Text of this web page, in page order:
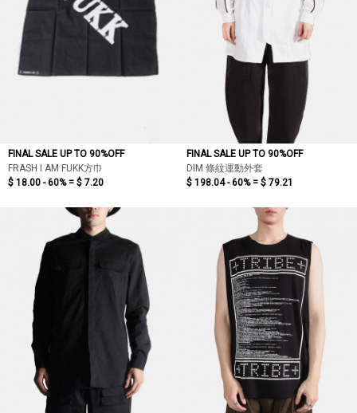
FINAL SALE UP TO 90%OFF
FRASH I AM FUKK方巾
$ 18.00 - 60% = $ 7.20
FINAL SALE UP TO 90%OFF
DIM 條紋運動外套
$ 198.04 - 60% = $ 79.21